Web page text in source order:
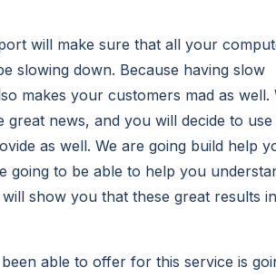
will make sure that all your
slowing down. Because having slow
makes your customers mad as well.
news, and you will decide to use
as well. We are going build help
going to be able to help you
show you that these great results in
able to offer for this service is